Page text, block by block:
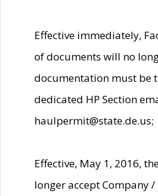
Effective immediately,
of documents will no
documentation must be
dedicated HP Section
haulpermit@state.de.us;
Effective, May 1, 2016,
longer accept Company /